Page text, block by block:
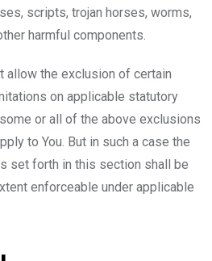
scripts, trojan horses, worms,
harmful components.
allow the exclusion of certain
on applicable statutory
or all of the above exclusions
to You. But in such a case the
set forth in this section shall be
enforceable under applicable